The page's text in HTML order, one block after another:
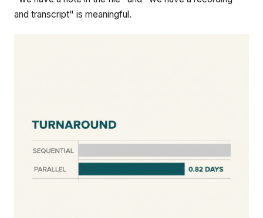
and transcript" is meaningful.